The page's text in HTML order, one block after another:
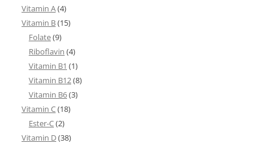
Vitamin A(4)
Vitamin B(15)
Folate(9)
Riboflavin (4)
Vitamin B1 (1)
Vitamin B12(8)
Vitamin B6(3)
Vitamin C(18)
Ester-C(2)
Vitamin D(38)